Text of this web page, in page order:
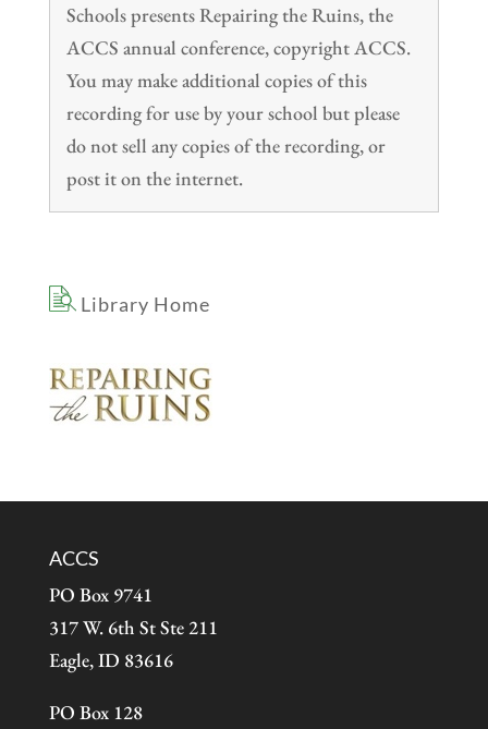
Schools presents Repairing the Ruins, the
ACCS annual conference, copyright ACCS.
You may make additional copies of this
recording for use by your school but please
do not sell any copies of the recording, or
post it on the internet.
Library Home
ACCS
PO Box 9741
317 W. 6th St Ste 211
Eagle, ID 83616
PO Box 128